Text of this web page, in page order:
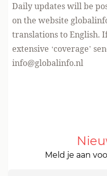
Daily updates will be
on the website
translations to English.
extensive ‘coverage’
info@globalinfo.nl
Meld je aan